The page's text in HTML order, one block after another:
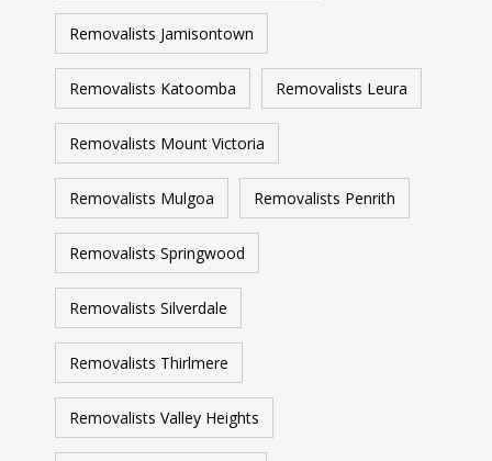
Removalists Jamisontown
Removalists Katoomba Removalists Leura
Removalists Mount Victoria
Removalists Mulgoa Removalists Penrith
Removalists Springwood
Removalists Silverdale
Removalists Thirlmere
Removalists Valley Heights